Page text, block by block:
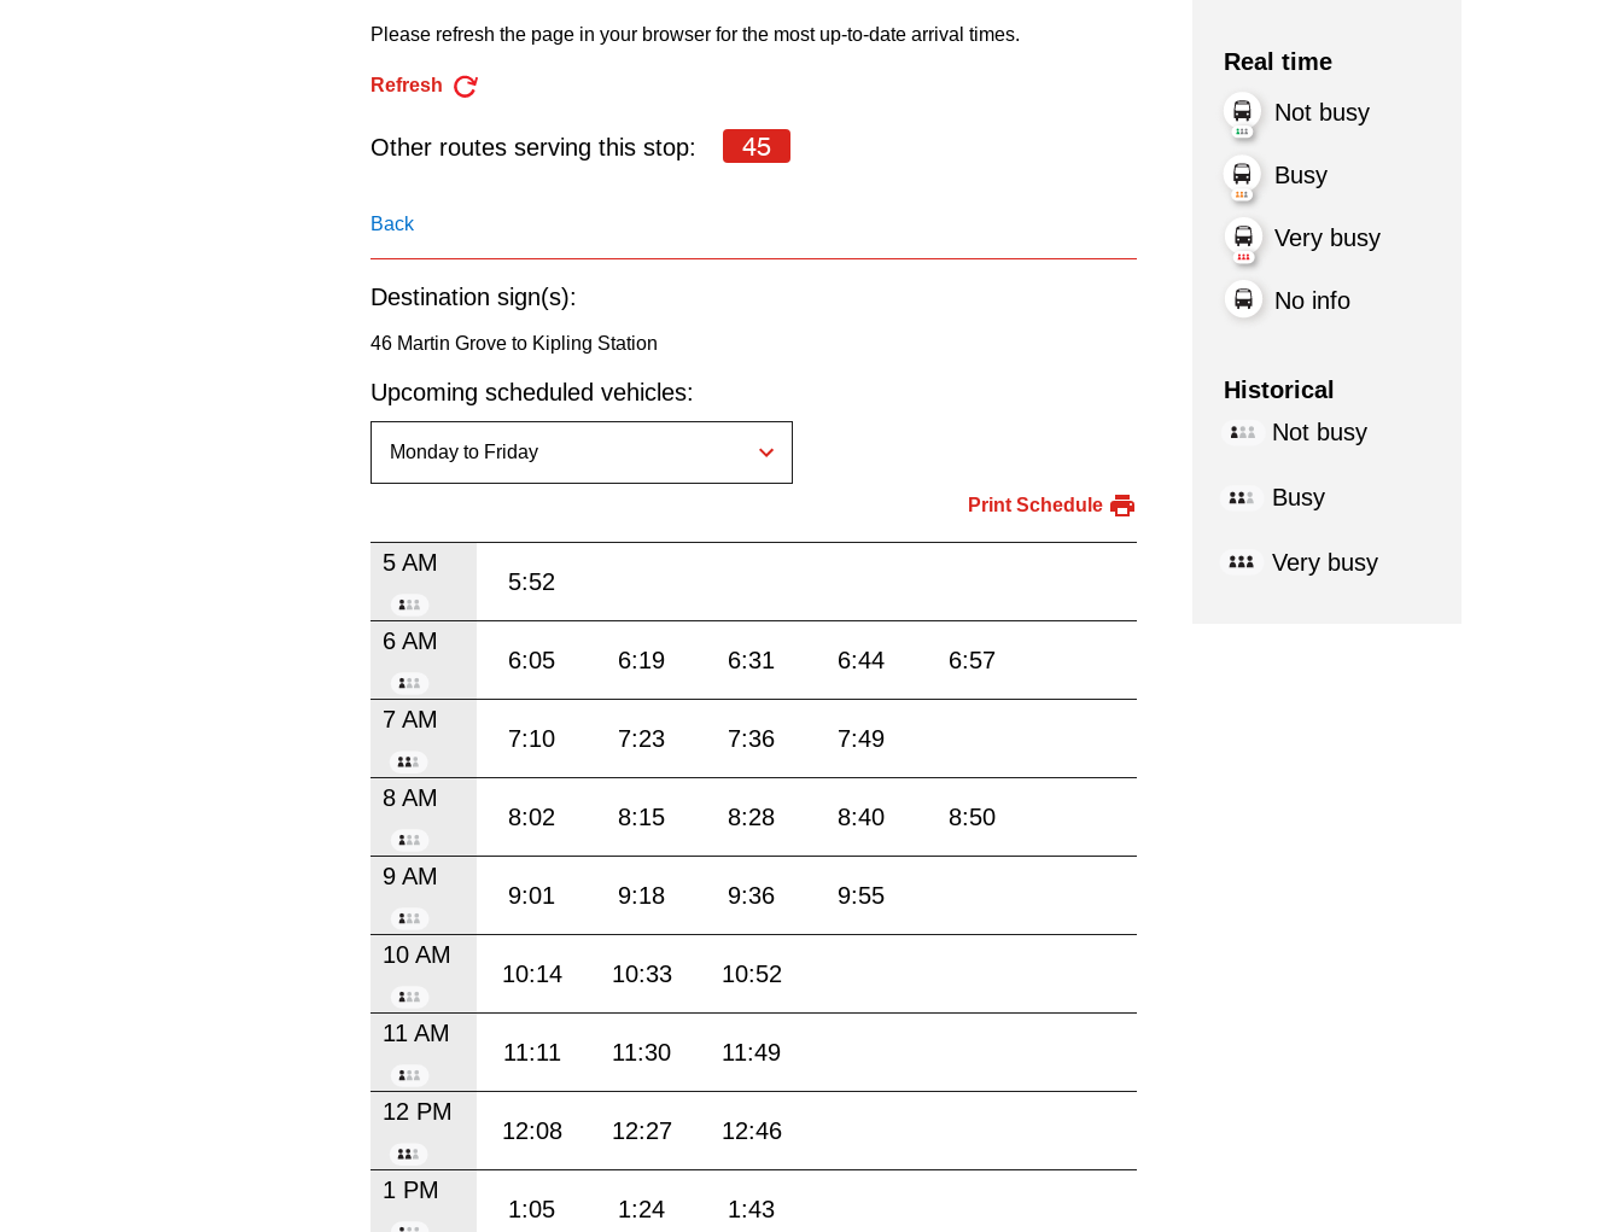
the
Enter
Please refresh the page in your browser for the most up-to-date arrival times.
Refresh
Other routes serving this stop: 45
Back
Destination sign(s):
46 Martin Grove to Kipling Station
Upcoming scheduled vehicles:
Print Schedule
5 AM
5:52
6 AM
6:05 6:19 6:31 6:44 6:57
7 AM
7:10 7:23 7:36 7:49
8 AM
8:02 8:15 8:28 8:40 8:50
9 AM
9:01 9:18 9:36 9:55
10 AM
10:14 10:33 10:52
11 AM
11:11 11:30 11:49
12 PM
12:08 12:27 12:46
1 PM
1:05 1:24 1:43
Real time
Not busy
Busy
Very busy
No info
Historical
Not busy
Busy
Very busy